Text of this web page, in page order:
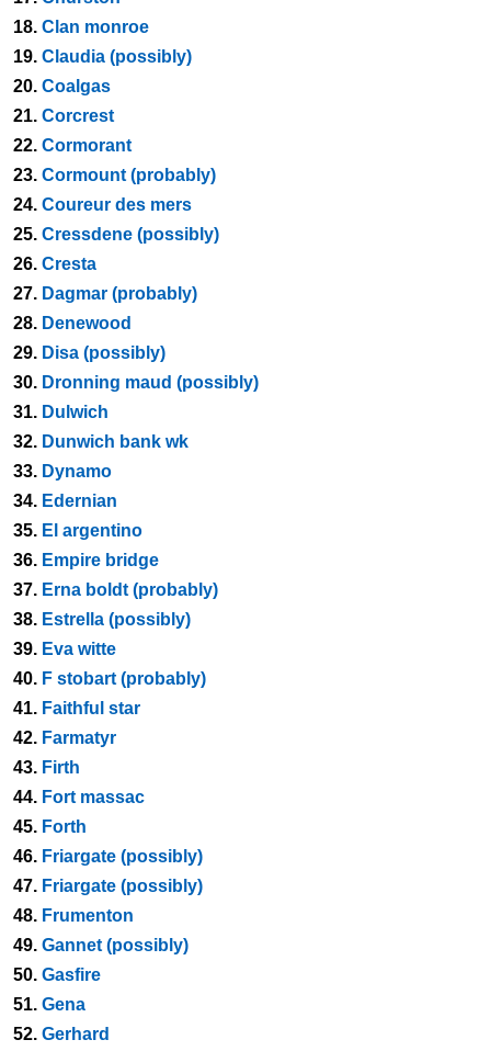
18. Clan monroe
19. Claudia (possibly)
20. Coalgas
21. Corcrest
22. Cormorant
23. Cormount (probably)
24. Coureur des mers
25. Cressdene (possibly)
26. Cresta
27. Dagmar (probably)
28. Denewood
29. Disa (possibly)
30. Dronning maud (possibly)
31. Dulwich
32. Dunwich bank wk
33. Dynamo
34. Edernian
35. El argentino
36. Empire bridge
37. Erna boldt (probably)
38. Estrella (possibly)
39. Eva witte
40. F stobart (probably)
41. Faithful star
42. Farmatyr
43. Firth
44. Fort massac
45. Forth
46. Friargate (possibly)
47. Friargate (possibly)
48. Frumenton
49. Gannet (possibly)
50. Gasfire
51. Gena
52. Gerhard